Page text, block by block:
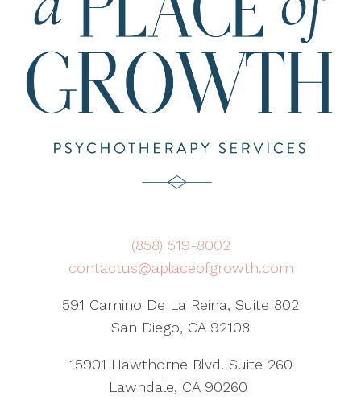
(858) 519-8002
contactus@aplaceofgrowth.com
591 Camino De La Reina, Suite 802
San Diego, CA 92108
15901 Hawthorne Blvd. Suite 260
Lawndale, CA 90260